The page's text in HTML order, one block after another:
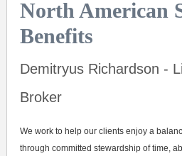
North American
Benefits
Demitryus Richardson -
Broker
We work to help our clients enjoy a
through committed stewardship of time,